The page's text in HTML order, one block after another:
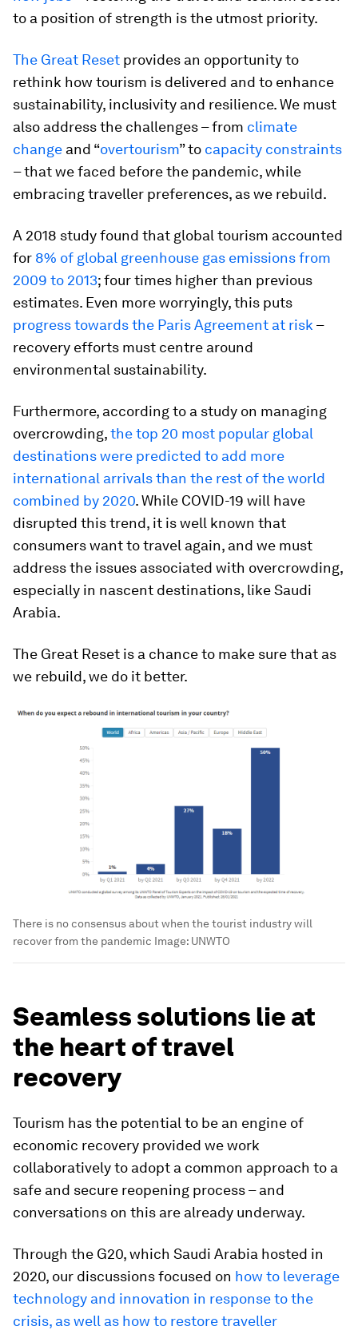
to a position of strength is the utmost priority.
The Great Reset provides an opportunity to
rethink how tourism is delivered and to enhance
sustainability, inclusivity and resilience. We must
also address the challenges – from climate
change and “overtourism” to capacity constraints
– that we faced before the pandemic, while
embracing traveller preferences, as we rebuild.
A 2018 study found that global tourism accounted
for 8% of global greenhouse gas emissions from
2009 to 2013; four times higher than previous
estimates. Even more worryingly, this puts
progress towards the Paris Agreement at risk –
recovery efforts must centre around
environmental sustainability.
Furthermore, according to a study on managing
overcrowding,the top 20 most popular global
destinations were predicted to add more
international arrivals than the rest of the world
combined by 2020. While COVID-19 will have
disrupted this trend, it is well known that
consumers want to travel again, and we must
address the issues associated with overcrowding,
especially in nascent destinations, like Saudi
Arabia.
The Great Reset is a chance to make sure that as
we rebuild, we do it better.
There is no consensus about when the tourist industry will
recover from the pandemic Image: UNWTO
Seamless solutions lie at
the heart of travel
recovery
Tourism has the potential to be an engine of
economic recovery provided we work
collaboratively to adopt a common approach to a
safe and secure reopening process – and
conversations on this are already underway.
Through the G20, which Saudi Arabia hosted in
2020, our discussions focused on how to leverage
technology and innovation in response to the
crisis, as well as how to restore traveller